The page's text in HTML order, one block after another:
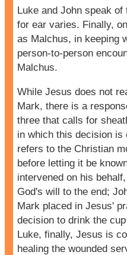
Luke and John speak
for ear varies. Finally,
as Malchus, in keeping
person-to-person
Malchus.
While Jesus does not
Mark, there is a
three that calls for
in which this decision is
refers to the Christian
before letting it be
intervened on his
God's will to the end;
Mark placed in Jesus'
decision to drink the
Luke, finally, Jesus is
healing the wounded